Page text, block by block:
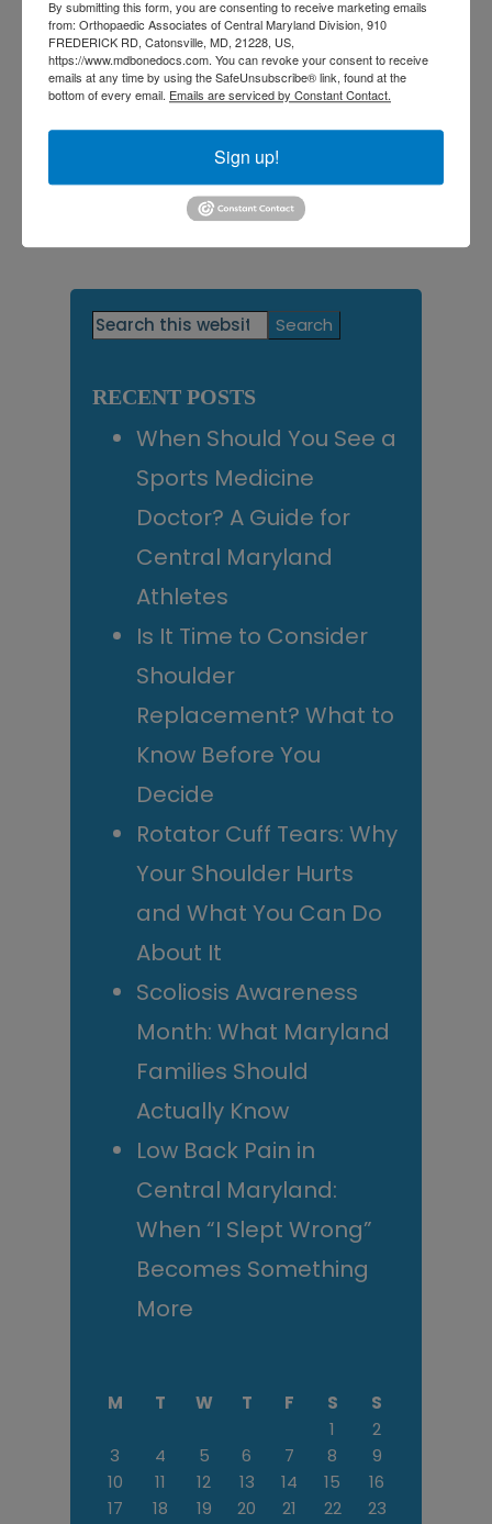
back on your feet!
Filed Under:Foot Pain
Tagged With:best orthopedic doctor near me,Foot
and ankle specialist near me, Foot Care
Central Maryland,Orthopedic Doctor near me,
Orthotics for Foot Pain
Primary
Search
this
RECENT POSTS
When Should You See a
Sports Medicine
Doctor? A Guide for
Central Maryland
Athletes
Is It Time to Consider
Shoulder
Replacement? What to
Know Before You
Decide
Rotator Cuff Tears: Why
Your Shoulder Hurts
and What You Can Do
About It
Scoliosis Awareness
Month: What Maryland
Families Should
Actually Know
Low Back Pain in
Central Maryland:
When “I Slept Wrong”
Becomes Something
More
M T W T F S
S
1
2
3
4 5 6 7 8
9
10
11 12 13 14 15
16
17
18 19 20 21 22
23
By submitting this form, you are consenting to receive marketing emails
from: Orthopaedic Associates of Central Maryland Division, 910
FREDERICK RD, Catonsville, MD, 21228, US,
https://www.mdbonedocs.com. You can revoke your consent to receive
emails at any time by using the SafeUnsubscribe® link, found at the
bottom of every email. Emails are serviced by Constant Contact.
Sign up!